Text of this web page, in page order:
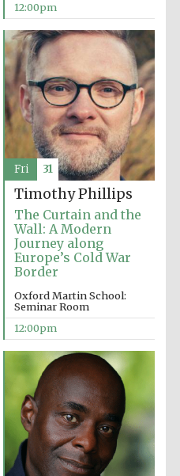
founded 1379
Exeter College:
12:00pm
Timothy Phillips
The Curtain and the
Wall: A Modern
Journey along
Europe’s Cold War
Border
Oxford Martin School:
Seminar Room
12:00pm
Fri 31